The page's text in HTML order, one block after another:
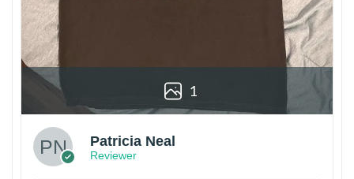
1
Patricia Neal
Reviewer